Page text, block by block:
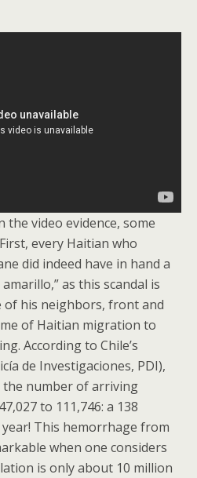
video evidence, some
every Haitian who
did indeed have in hand a
as this scandal is
of his neighbors, front and
of Haitian migration to
According to Chile’s
de Investigaciones, PDI),
the number of arriving
to 111,746: a 138
This hemorrhage from
when one considers
is only about 10 million